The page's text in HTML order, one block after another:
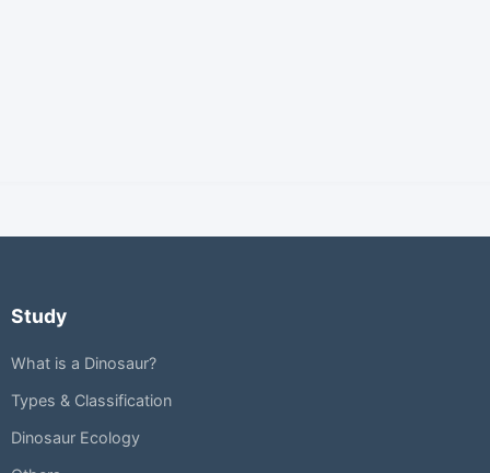
Study
What is a Dinosaur?
Types & Classification
Dinosaur Ecology